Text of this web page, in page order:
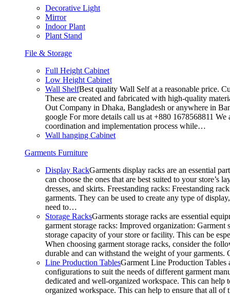
Decorative Light
Mirror
Indoor Plant
Plant Stand
File & Storage
Full Height Cabinet
Low Height Cabinet
Wall ShelfBest quality Wall Self at a reasonable price.
These are created and fabricated with high-quality
Out Company in Dhaka, Bangladesh or anywhere in
google For more details call us at +880 1678568811
coordination and implementation process while…
Wall hanging Cabinet
Garments Furniture
Display RackGarments display racks are an essential
can choose the ones that are best suited to your
dresses, and skirts. Freestanding racks: Freestanding
garments. They can be used to create any type of
need to…
Storage RacksGarments storage racks are essential
garment storage racks: Improved organization:
storage capacity of your store or facility. This can be
When choosing garment storage racks, consider the
durable and can withstand the weight of your
Line Production TablesGarment Line Production Tables
configurations to suit the needs of different garment
dedicated and well-organized workspace. This can
organized workspace. This can help to ensure that all of